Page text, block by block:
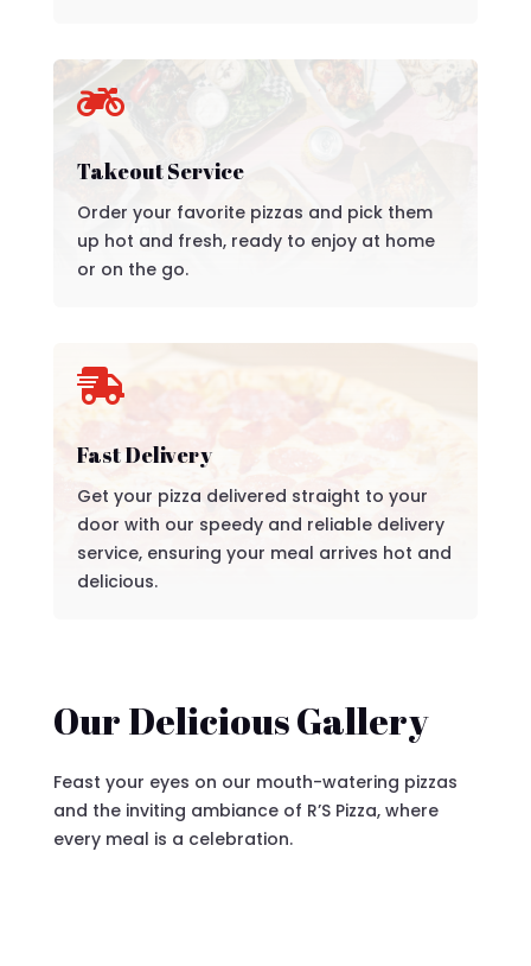

Takeout Service
Order your favorite pizzas and pick them
up hot and fresh, ready to enjoy at home
or on the go.

Fast Delivery
Get your pizza delivered straight to your
door with our speedy and reliable delivery
service, ensuring your meal arrives hot and
delicious.
Our Delicious Gallery
Feast your eyes on our mouth-watering pizzas
and the inviting ambiance of R’S Pizza, where
every meal is a celebration.